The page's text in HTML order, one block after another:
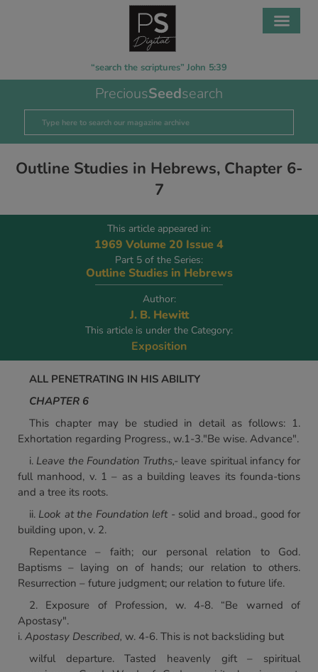
“search the scriptures” John 5:39
PreciousSeedsearch
Outline Studies in Hebrews, Chapter 6-
7
This article appeared in:
1969 Volume 20 Issue 4
Part 5 of the Series:
Outline Studies in Hebrews
Author:
J. B. Hewitt
This article is under the Category:
Exposition
ALL PENETRATING IN HIS ABILITY
CHAPTER 6
This chapter may be studied in detail as follows: 1.
Exhortation regarding Progress., w.1-3."Be wise. Advance".
i. Leave the Foundation Truths,- leave spiritual infancy for
full manhood, v. 1 – as a building leaves its founda-tions
and a tree its roots.
ii. Look at the Foundation left- solid and broad., good for
building upon, v. 2.
Repentance – faith; our personal relation to God.
Baptisms – laying on of hands; our relation to others.
Resurrection – future judgment; our relation to future life.
2. Exposure of Profession, w. 4-8. “Be warned of
Apostasy".
i. Apostasy Described, w. 4-6. This is not backsliding but
wilful departure. Tasted heavenly gift – spiritual